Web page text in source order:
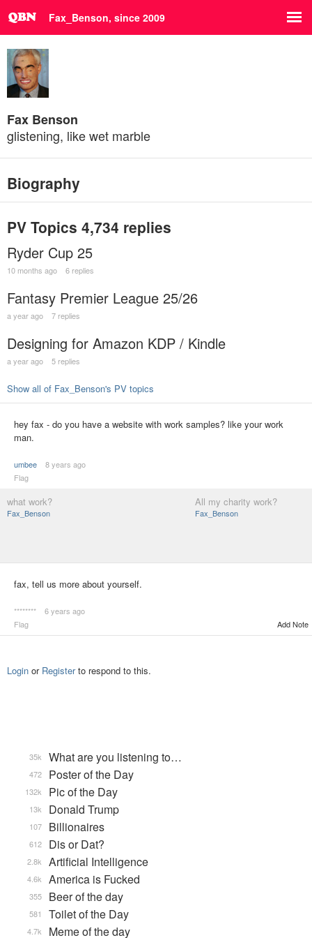
Fax_Benson, since 2009
Fax Benson
glistening, like wet marble
Biography
PV Topics 4,734 replies
Ryder Cup 25
10 months ago 6 replies
Fantasy Premier League 25/26
a year ago 7 replies
Designing for Amazon KDP / Kindle
a year ago 5 replies
Show all of Fax_Benson's PV topics
hey fax - do you have a website with work samples? like your work
man.
umbee
8 years ago
Flag
what work?
Fax_Benson
All my charity work?
Fax_Benson
fax, tell us more about yourself.
********
6 years ago
Flag
Add Note
Login or Registerto respond to this.
What are you listening to…
35k
Poster of the Day
472
Pic of the Day
132k
Donald Trump
13k
Billionaires
107
Dis or Dat?
612
Artificial Intelligence
2.8k
America is Fucked
4.6k
Beer of the day
355
Toilet of the Day
581
Meme of the day
4.7k